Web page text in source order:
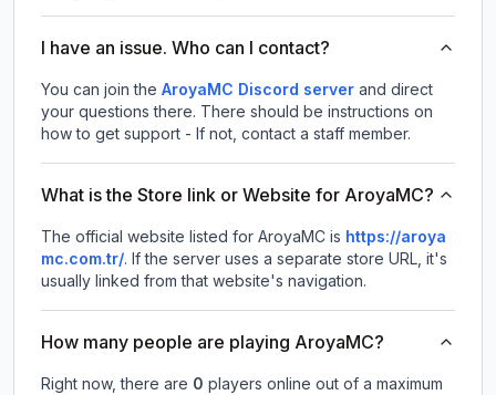
I have an issue. Who can I contact?
You can join the AroyaMC Discord server and direct
your questions there. There should be instructions on
how to get support - If not, contact a staff member.
What is the Store link or Website for AroyaMC?
The official website listed for AroyaMC is https://aroya
mc.com.tr/. If the server uses a separate store URL, it's
usually linked from that website's navigation.
How many people are playing AroyaMC?
Right now, there are 0 players online out of a maximum